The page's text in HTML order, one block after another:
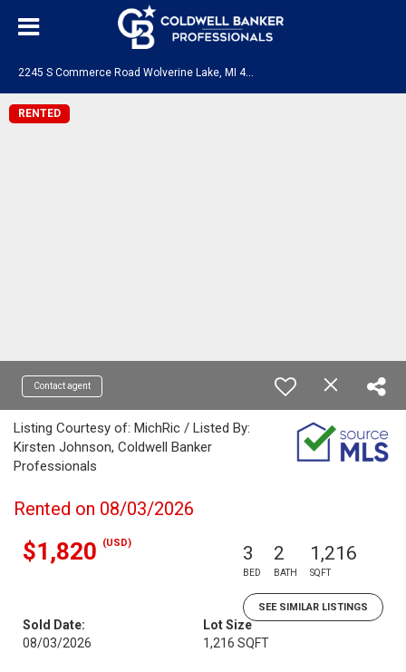
2245 S Commerce Road Wolverine Lake, MI 48390
RENTED
Contact agent
Listing Courtesy of: MichRic / Listed By:
Kirsten Johnson, Coldwell Banker
Professionals
Rented on 08/03/2026
$1,820 (USD) 3
BED
2
BATH
1,216
SQFT
SEE SIMILAR LISTINGS
Sold Date:
08/03/2026
Lot Size
1,216 SQFT